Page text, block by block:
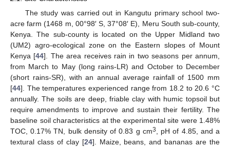
The study was carried out in Kangutu primary school two-
acre farm (1468 m, 00°98′ S, 37°08′ E), Meru South sub-county,
Kenya. The sub-county is located on the Upper Midland two
(UM2) agro-ecological zone on the Eastern slopes of Mount
Kenya [44]. The area receives rain in two seasons per annum,
from March to May (long rains-LR) and October to December
(short rains-SR), with an annual average rainfall of 1500 mm
[44]. The temperatures experienced range from 18.2 to 20.6 °C
annually. The soils are deep, friable clay with humic topsoil but
require amendments to improve and sustain their fertility. The
baseline soil characteristics at the experimental site were 1.48%
TOC, 0.17% TN, bulk density of 0.83 g cm3
, pH of 4.85, and a
textural class of clay [24]. Maize, beans, and bananas are the